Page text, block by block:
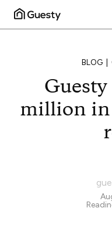
BLOG
million